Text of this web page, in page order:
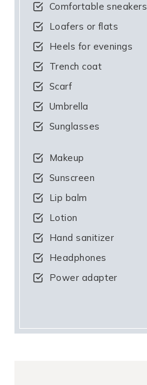
Comfortable sneakers
Loafers or flats
Heels for evenings
Trench coat
Scarf
Umbrella
Sunglasses
Makeup
Sunscreen
Lip balm
Lotion
Hand sanitizer
Headphones
Power adapter